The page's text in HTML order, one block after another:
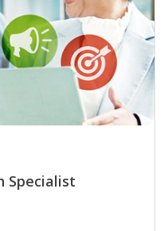
Specialist